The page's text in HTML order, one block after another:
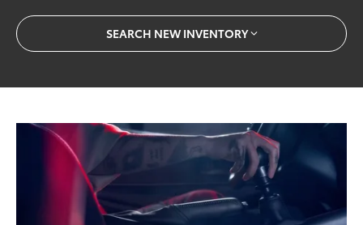
SEARCH NEW INVENTORY